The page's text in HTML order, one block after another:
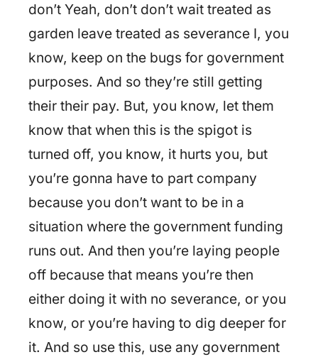
don’t Yeah, don’t don’t wait treated as
garden leave treated as severance I, you
know, keep on the bugs for government
purposes. And so they’re still getting
their their pay. But, you know, let them
know that when this is the spigot is
turned off, you know, it hurts you, but
you’re gonna have to part company
because you don’t want to be in a
situation where the government funding
runs out. And then you’re laying people
off because that means you’re then
either doing it with no severance, or you
know, or you’re having to dig deeper for
it. And so use this, use any government